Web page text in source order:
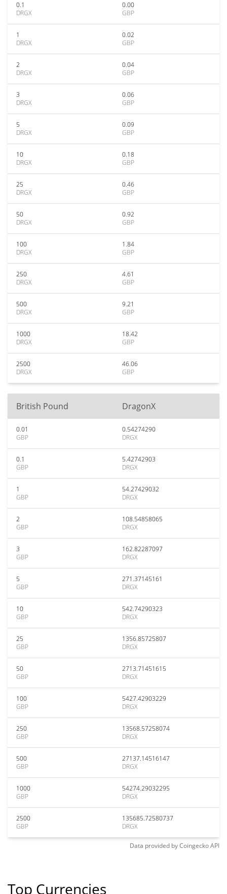
0.1
DRGX
0.00
GBP
1
DRGX
0.02
GBP
2
DRGX
0.04
GBP
3
DRGX
0.06
GBP
5
DRGX
0.09
GBP
10
DRGX
0.18
GBP
25
DRGX
0.46
GBP
50
DRGX
0.92
GBP
100
DRGX
1.84
GBP
250
DRGX
4.61
GBP
500
DRGX
9.21
GBP
1000
DRGX
18.42
GBP
2500
DRGX
46.06
GBP
British Pound DragonX
0.01
GBP
0.54274290
DRGX
0.1
GBP
5.42742903
DRGX
1
GBP
54.27429032
DRGX
2
GBP
108.54858065
DRGX
3
GBP
162.82287097
DRGX
5
GBP
271.37145161
DRGX
10
GBP
542.74290323
DRGX
25
GBP
1356.85725807
DRGX
50
GBP
2713.71451615
DRGX
100
GBP
5427.42903229
DRGX
250
GBP
13568.57258074
DRGX
500
GBP
27137.14516147
DRGX
1000
GBP
54274.29032295
DRGX
2500
GBP
135685.72580737
DRGX
Data provided byCoingeckoAPI
Top Currencies